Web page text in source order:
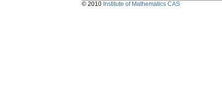
© 2010 Institute of Mathematics CAS